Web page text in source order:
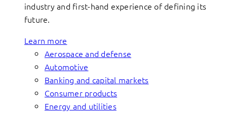
industry and first-hand experience of defining its
future.
Learn more
Aerospace and defense
Automotive
Banking and capital markets
Consumer products
Energy and utilities